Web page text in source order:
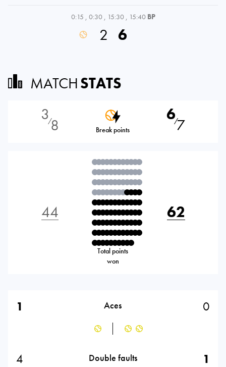
0:15 , 0:30 , 15:30 , 15:40 BP
2 6
MATCHSTATS
3⁄8 Break points
6⁄7
44
Total points
won
62
1 Aces 0
4 Double faults 1